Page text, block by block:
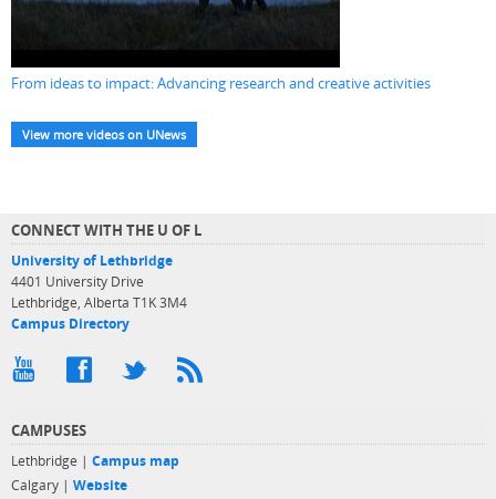
From ideas to impact: Advancing research and creative activities
View more videos on UNews
CONNECT WITH THE U OF L
University of Lethbridge
4401 University Drive
Lethbridge, Alberta T1K 3M4
Campus Directory
CAMPUSES
Lethbridge | Campus map
Calgary | Website